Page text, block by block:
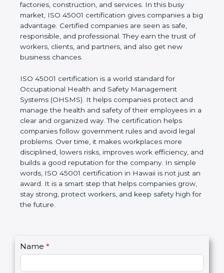
that the company cares about safety and works in
the right way. Hawaii is a big city with many
industries like IT, factories, construction, and
services. In this busy market, ISO 45001
certification gives companies a big advantage.
Certified companies are seen as safe, responsible,
clients, and partners, and also get new business
chances.
ISO 45001 certification is a world standard for
Occupational Health and Safety Management
Systems (OHSMS). It helps companies protect and
manage the health and safety of their employees in
a clear and organized way. The certification helps
companies follow government rules and avoid legal
problems. Over time, it makes workplaces more
disciplined, lowers risks, improves work efficiency,
and builds a good reputation for the company. In
simple words, ISO 45001 certification in Hawaii is